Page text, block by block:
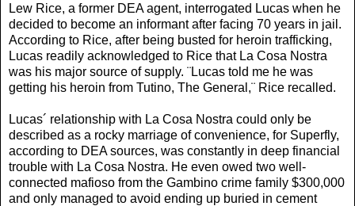
Lew Rice, a former DEA agent, interrogated Lucas when he
decided to become an informant after facing 70 years in jail.
According to Rice, after being busted for heroin trafficking,
Lucas readily acknowledged to Rice that La Cosa Nostra
was his major source of supply. ¨Lucas told me he was
getting his heroin from Tutino, The General,¨ Rice recalled.
Lucas´ relationship with La Cosa Nostra could only be
described as a rocky marriage of convenience, for Superfly,
according to DEA sources, was constantly in deep financial
trouble with La Cosa Nostra. He even owed two well-
connected mafioso from the Gambino crime family $300,000
and only managed to avoid ending up buried in cement